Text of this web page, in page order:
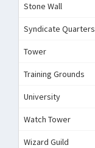
Stone Wall
Syndicate Quarters
Tower
Training Grounds
University
Watch Tower
Wizard Guild